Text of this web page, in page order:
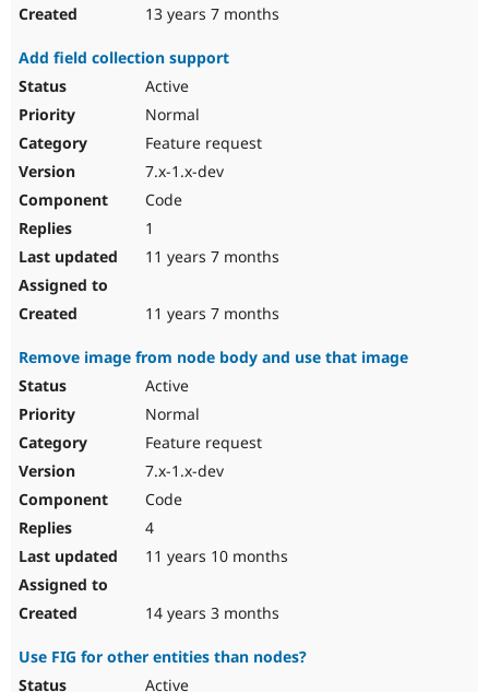
13 years 7 months
Add field collection support
Active
Normal
Feature request
7.x-1.x-dev
Code
1
11 years 7 months
11 years 7 months
Remove image from node body and use that image
Active
Normal
Feature request
7.x-1.x-dev
Code
4
11 years 10 months
14 years 3 months
Use FIG for other entities than nodes?
Active